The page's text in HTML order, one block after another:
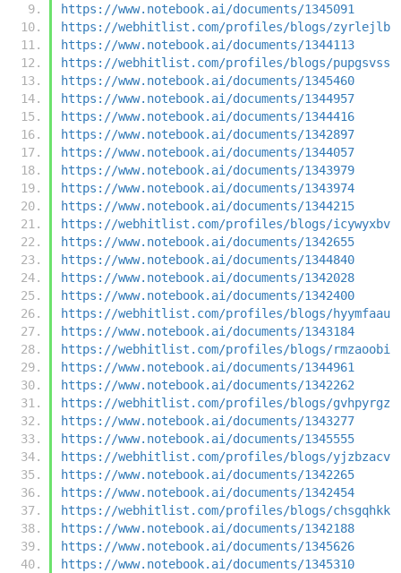
https://www.notebook.ai/documents/1345091
https://webhitlist.com/profiles/blogs/zyrlejlb
https://www.notebook.ai/documents/1344113
https://webhitlist.com/profiles/blogs/pupgsvss
https://www.notebook.ai/documents/1345460
https://www.notebook.ai/documents/1344957
https://www.notebook.ai/documents/1344416
https://www.notebook.ai/documents/1342897
https://www.notebook.ai/documents/1344057
https://www.notebook.ai/documents/1343979
https://www.notebook.ai/documents/1343974
https://www.notebook.ai/documents/1344215
https://webhitlist.com/profiles/blogs/icywyxbv
https://www.notebook.ai/documents/1342655
https://www.notebook.ai/documents/1344840
https://www.notebook.ai/documents/1342028
https://www.notebook.ai/documents/1342400
https://webhitlist.com/profiles/blogs/hyymfaau
https://www.notebook.ai/documents/1343184
https://webhitlist.com/profiles/blogs/rmzaoobi
https://www.notebook.ai/documents/1344961
https://www.notebook.ai/documents/1342262
https://webhitlist.com/profiles/blogs/gvhpyrgz
https://www.notebook.ai/documents/1343277
https://www.notebook.ai/documents/1345555
https://webhitlist.com/profiles/blogs/yjzbzacv
https://www.notebook.ai/documents/1342265
https://www.notebook.ai/documents/1342454
https://webhitlist.com/profiles/blogs/chsgqhkk
https://www.notebook.ai/documents/1342188
https://www.notebook.ai/documents/1345626
https://www.notebook.ai/documents/1345310